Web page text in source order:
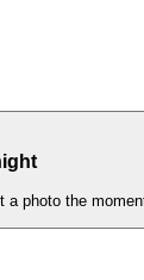
photo the